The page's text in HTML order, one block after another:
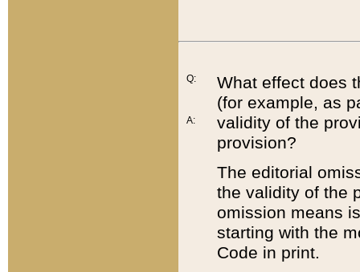
Q:
A:
What effect does
(for example, as
validity of the
provision?
The editorial
the validity of the
omission means
starting with the
Code in print.